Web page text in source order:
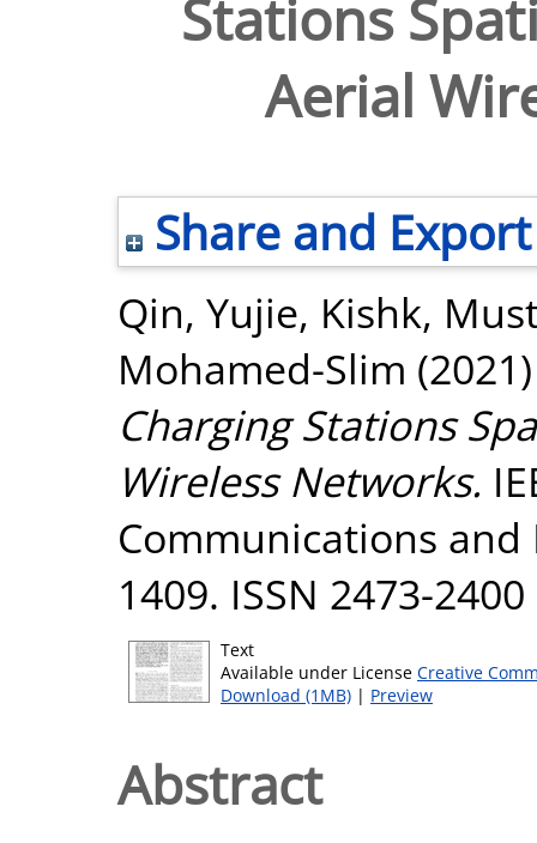
Stations
Aerial
Share and Export
Qin, Yujie, Kishk,
Mohamed-Slim
Charging Stations
Wireless Networks.
Communications and
1409. ISSN 2473-2400
Text
Available under License Creative
Download (1MB) | Preview
Abstract